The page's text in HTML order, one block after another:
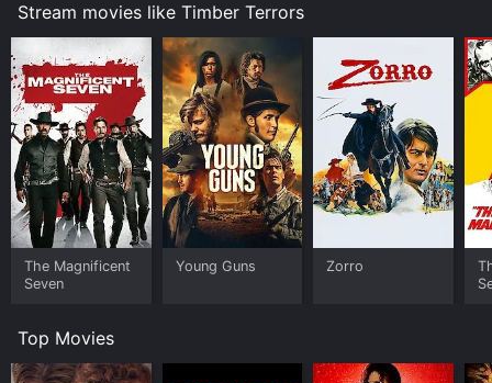
Stream movies like Timber Terrors
The Magnificent
Seven
Young Guns Zorro
Top Movies